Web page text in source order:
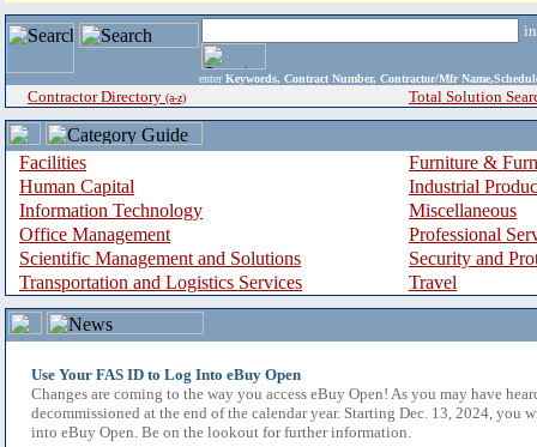
enter Keywords, Contract Number, Contractor/Mfr
Contractor Directory (a-z) Total Solution
Facilities
Furniture &
Human Capital
Industrial
Information Technology
Miscellaneous
Office Management
Professional
Scientific Management and Solutions
Security and
Transportation and Logistics Services
Travel
Use Your FAS ID to Log Into eBuy Open
Changes are coming to the way you access eBuy Open! As you may have
decommissioned at the end of the calendar year. Starting Dec. 13, 2024, you
into eBuy Open. Be on the lookout for further information.